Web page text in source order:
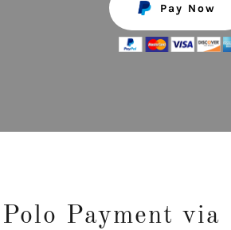
Pay Now
Payment via